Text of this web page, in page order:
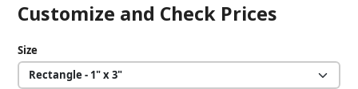
Customize and Check Prices
Size